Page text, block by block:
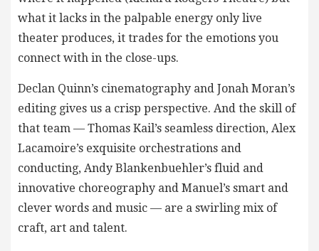
what it lacks in the palpable energy only live
theater produces, it trades for the emotions you
connect with in the close-ups.
Declan Quinn’s cinematography and Jonah Moran’s
editing gives us a crisp perspective. And the skill of
that team — Thomas Kail’s seamless direction, Alex
Lacamoire’s exquisite orchestrations and
conducting, Andy Blankenbuehler’s fluid and
innovative choreography and Manuel’s smart and
clever words and music — are a swirling mix of
craft, art and talent.